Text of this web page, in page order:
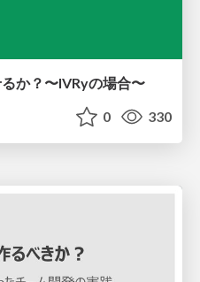
か？〜IVRyの場合〜
0 330